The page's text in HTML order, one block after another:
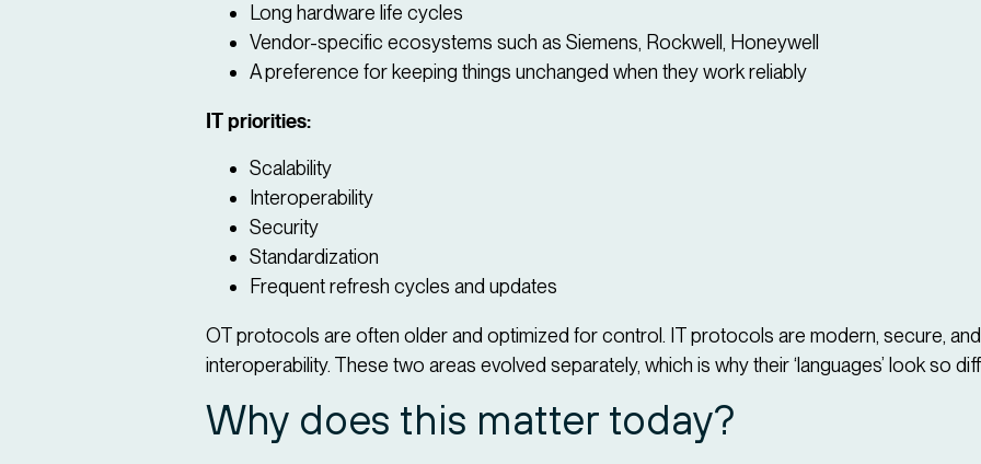
Long hardware life cycles
Vendor-specific ecosystems such as Siemens, Rockwell, Honeywell
A preference for keeping things unchanged when they work reliably
IT priorities:
Scalability
Interoperability
Security
Standardization
Frequent refresh cycles and updates
OT protocols are often older and optimized for control. IT protocols are modern, secure,
interoperability. These two areas evolved separately, which is why their ‘languages’ look so
Why does this matter today?